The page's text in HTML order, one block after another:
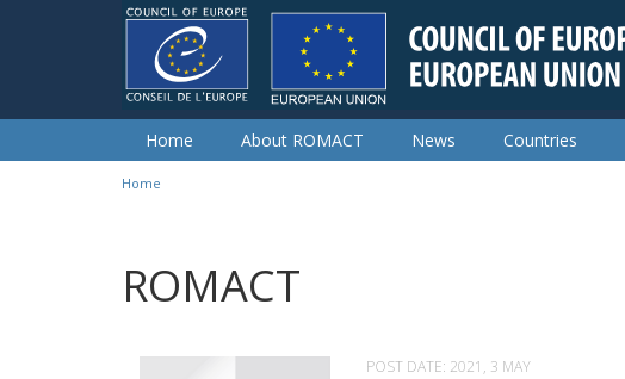
Skip to main content
Home About ROMACT News Countries
You are here
Home
ROMACT
POST DATE: 2021, 3 MAY